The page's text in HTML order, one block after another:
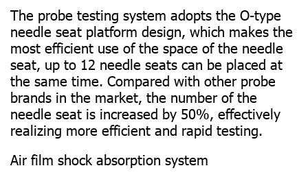
The probe testing system adopts the O-type
needle seat platform design, which makes the
most efficient use of the space of the needle
seat, up to 12 needle seats can be placed at
the same time. Compared with other probe
brands in the market, the number of the
needle seat is increased by 50%, effectively
realizing more efficient and rapid testing.
Air film shock absorption system